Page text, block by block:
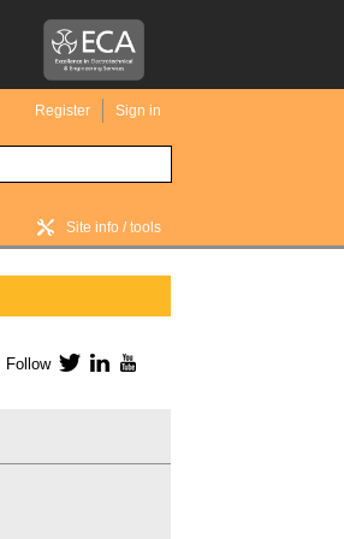
Register Sign in
Site info / tools
Follow TwitterLinkedIn